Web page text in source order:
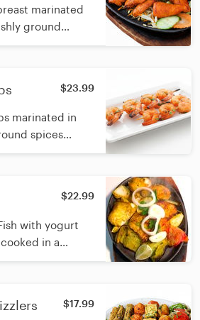
marinated
ground
a tandoori clay
$23.99
marinated in
spices
clay oven
$22.99
with yogurt
in a
$17.99